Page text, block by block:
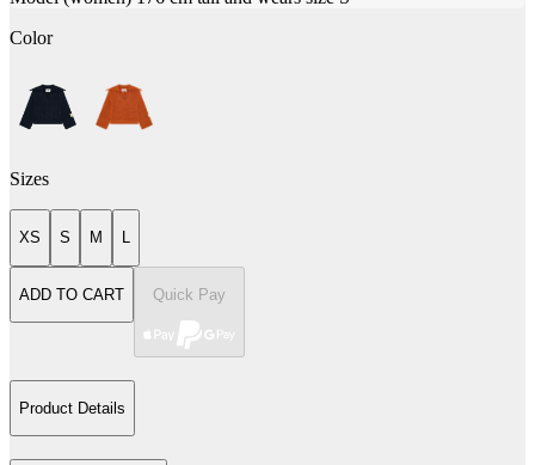
Color
Sizes
XS S M L
ADD TO CART Quick Pay
Product Details